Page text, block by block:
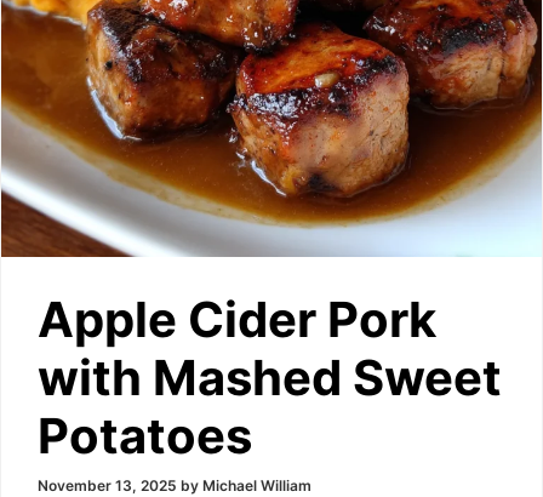
Apple Cider Pork
with Mashed Sweet
Potatoes
November 13, 2025 by Michael William